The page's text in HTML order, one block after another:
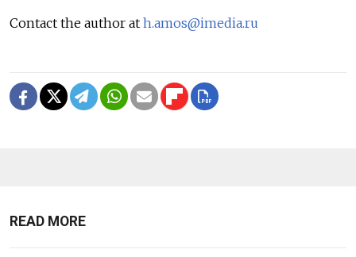
Contact the author at h.amos@imedia.ru
READ MORE